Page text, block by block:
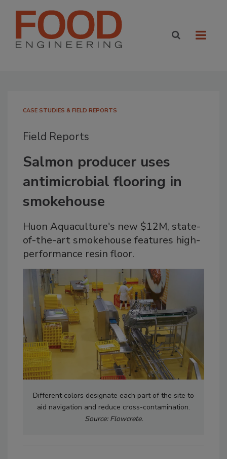
CASE STUDIES & FIELD REPORTS
Field Reports
Salmon producer uses
antimicrobial flooring in
smokehouse
Huon Aquaculture's new $12M, state-
of-the-art smokehouse features high-
performance resin floor.
Different colors designate each part of the site to
aid navigation and reduce cross-contamination.
Source: Flowcrete.